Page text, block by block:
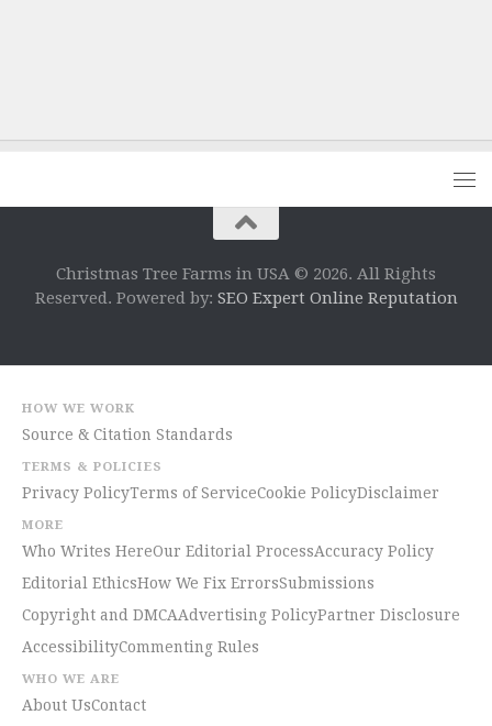
Christmas Tree Farms in USA © 2026. All Rights
Reserved. Powered by: SEO Expert Online Reputation
HOW WE WORK
Source & Citation Standards
TERMS & POLICIES
Privacy PolicyTerms of ServiceCookie PolicyDisclaimer
MORE
Who Writes HereOur Editorial ProcessAccuracy Policy
Editorial EthicsHow We Fix ErrorsSubmissions
Copyright and DMCAAdvertising PolicyPartner Disclosure
AccessibilityCommenting Rules
WHO WE ARE
About UsContact